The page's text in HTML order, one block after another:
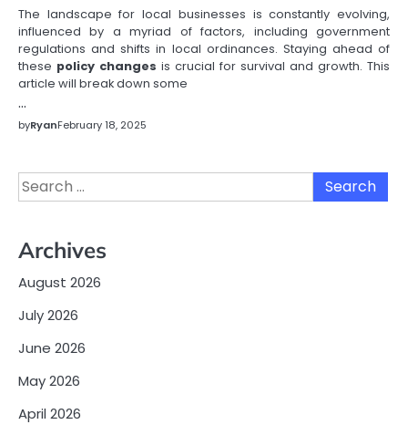
The landscape for local businesses is constantly evolving,
influenced by a myriad of factors, including government
regulations and shifts in local ordinances. Staying ahead of
these policy changes is crucial for survival and growth. This
article will break down some
…
byRyanFebruary 18, 2025
Search
for:
Archives
August 2026
July 2026
June 2026
May 2026
April 2026